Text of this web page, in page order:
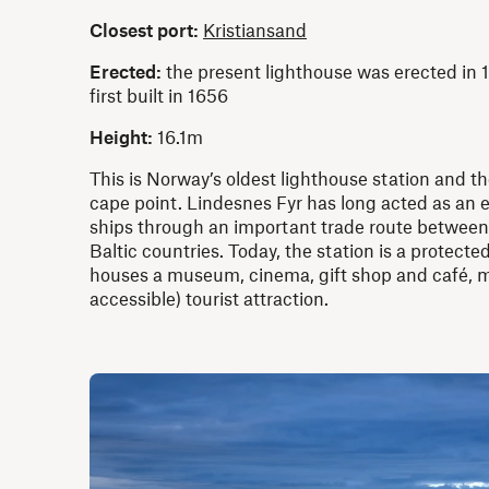
Closest port: Kristiansand
Erected: the present lighthouse was erected in
first built in 1656
Height: 16.1m
This is Norway’s oldest lighthouse station and
cape point. Lindesnes Fyr has long acted as an
ships through an important trade route
Baltic countries. Today, the station is a
houses a museum, cinema, gift shop and café,
accessible) tourist attraction.